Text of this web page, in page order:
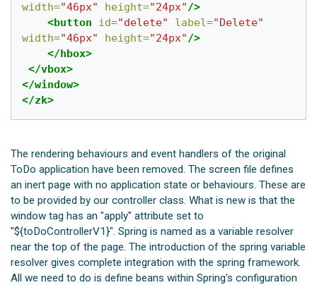
width="46px" height="24px"/>
<button
id="delete" label="Delete"
width="46px" height="24px"/>
</hbox>
</vbox>
</window>
</zk>
The rendering behaviours and event handlers of the original
ToDo application have been removed. The screen file defines
an inert page with no application state or behaviours. These are
to be provided by our controller class. What is new is that the
window tag has an "apply" attribute set to
"${toDoControllerV1}". Spring is named as a variable resolver
near the top of the page. The introduction of the spring variable
resolver gives complete integration with the spring framework.
All we need to do is define beans within Spring's configuration